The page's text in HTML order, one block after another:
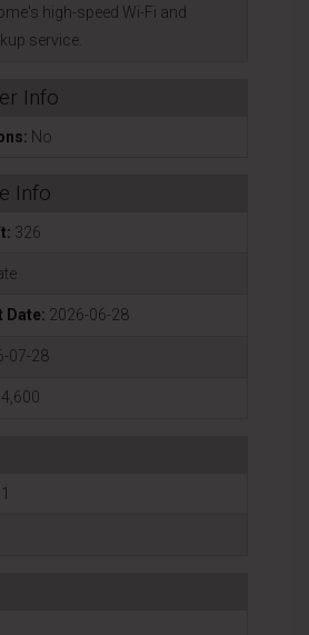
high-speed Wi-Fi and
service.
Info
No
Info
326
Date: 2026-06-28
07-28
1